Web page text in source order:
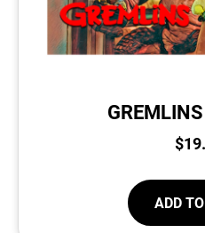
$
ADD